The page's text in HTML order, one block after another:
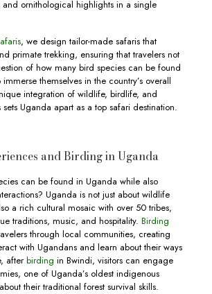
ornithological highlights in a single
, we design tailor-made safaris that
primate trekking, ensuring that travelers not
of how many bird species can be found
themselves in the country’s overall
integration of wildlife, birdlife, and
Uganda apart as a top safari destination.
and Birding in Uganda
can be found in Uganda while also
Uganda is not just about wildlife
a rich cultural mosaic with over 50 tribes,
traditions, music, and hospitality. Birding
through local communities, creating
with Ugandans and learn about their ways
afterbirding in Bwindi, visitors can engage
one of Uganda’s oldest indigenous
their traditional forest survival skills.